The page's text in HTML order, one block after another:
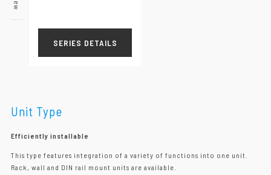
SERIES DETAILS
Unit Type
Efficiently installable
This type features integration of a variety of functions into one unit.
Rack, wall and DIN rail mount units are available.